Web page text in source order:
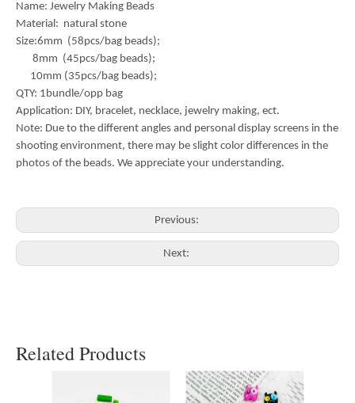
Name: Jewelry Making Beads
Material: natural stone
Size:6mm (58pcs/bag beads);
8mm (45pcs/bag beads);
10mm (35pcs/bag beads);
QTY: 1bundle/opp bag
Application: DIY, bracelet, necklace, jewelry making, ect.
Note: Due to the different angles and personal display screens in the
shooting environment, there may be slight color differences in the
photos of the beads. We appreciate your understanding.
Previous:
Next:
Related Products